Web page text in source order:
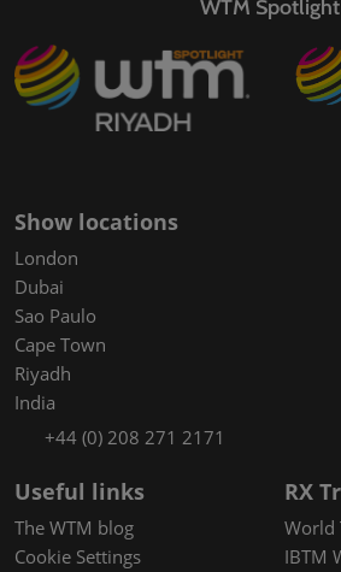
WTM Spotlight
Show locations
London
Dubai
Sao Paulo
Cape Town
Riyadh
India
+44 (0) 208 271 2171
Useful links
The WTM blog
Cookie Settings
RX
World
IBTM